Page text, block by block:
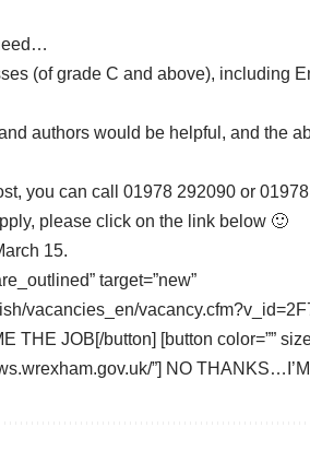
(of grade C and above), including
authors would be helpful, and the
you can call 01978 292090 or
, please click on the link below 🙂
15.
target=”new”
vacancies_en/
JOB[/button] [button color=””
”] NO